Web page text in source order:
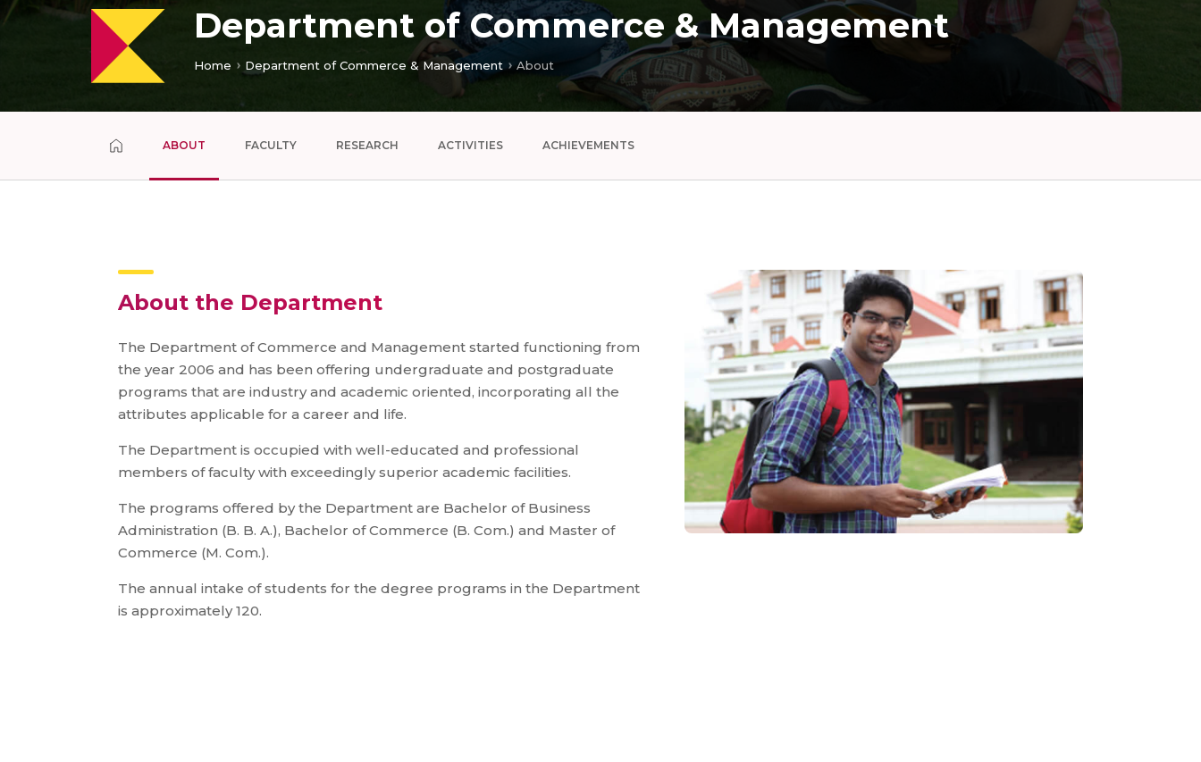
Department of Commerce & Management
Home Department of Commerce & Management About
ABOUT FACULTY RESEARCH ACTIVITIES ACHIEVEMENTS
About the Department
The Department of Commerce and Management started functioning from
the year 2006 and has been offering undergraduate and postgraduate
programs that are industry and academic oriented, incorporating all the
attributes applicable for a career and life.
The Department is occupied with well-educated and professional
members of faculty with exceedingly superior academic facilities.
The programs offered by the Department are Bachelor of Business
Administration (B. B. A.), Bachelor of Commerce (B. Com.) and Master of
Commerce (M. Com.).
The annual intake of students for the degree programs in the Department
is approximately 120.